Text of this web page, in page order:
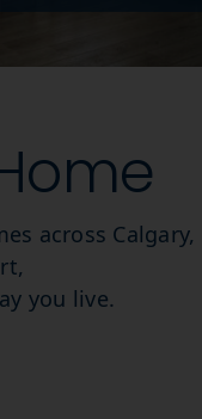
across Calgary,
you live.